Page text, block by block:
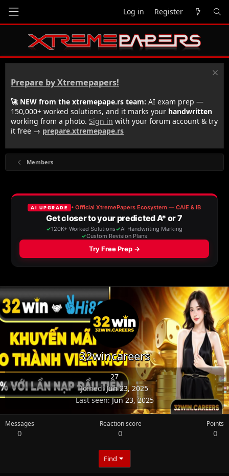
Log in Register
Prepare by Xtremepapers!
🚀 NEW from the xtremepape.rs team: AI exam prep —
150,000+ worked solutions, and it marks your handwritten
working from a photo. Sign in with your forum account & try
it free → prepare.xtremepape.rs
Members
32wincareers
27
Joined Jun 23, 2025
Last seen Jun 23, 2025
Messages
0
Reaction score
0
Points
0
Find